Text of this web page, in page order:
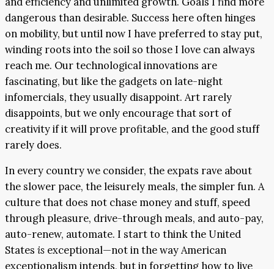
dangerous than desirable. Success here often hinges
on mobility, but until now I have preferred to stay put,
winding roots into the soil so those I love can always
reach me. Our technological innovations are
fascinating, but like the gadgets on late-night
infomercials, they usually disappoint. Art rarely
disappoints, but we only encourage that sort of
creativity if it will prove profitable, and the good stuff
rarely does.
In every country we consider, the expats rave about
the slower pace, the leisurely meals, the simpler fun. A
culture that does not chase money and stuff, speed
through pleasure, drive-through meals, and auto-pay,
auto-renew, automate. I start to think the United
States is exceptional—not in the way American
exceptionalism intends, but in forgetting how to live